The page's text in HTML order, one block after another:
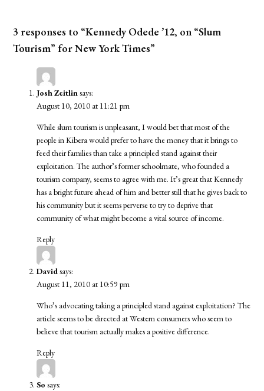
3 responses to “Kennedy Odede ’12, on “Slum
Tourism” for New York Times”
Josh Zeitlinsays:
August 10, 2010 at 11:21 pm
While slum tourism is unpleasant, I would bet that most of the
people in Kibera would prefer to have the money that it brings to
feed their families than take a principled stand against their
exploitation. The author’s former schoolmate, who founded a
tourism company, seems to agree with me. It’s great that Kennedy
has a bright future ahead of him and better still that he gives back to
his community but it seems perverse to try to deprive that
community of what might become a vital source of income.
Reply
Davidsays:
August 11, 2010 at 10:59 pm
Who’s advocating taking a principled stand against exploitation? The
article seems to be directed at Western consumers who seem to
believe that tourism actually makes a positive difference.
Reply
So says: